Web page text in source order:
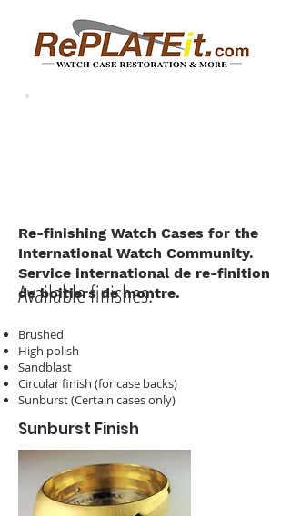
Re-finishing Watch Cases for the
International Watch Community.
Service international de re-finition
de boitiers de montre.
Available finishes:
Brushed
High polish
Sandblast
Circular finish (for case backs)
Sunburst (Certain cases only)
Sunburst Finish